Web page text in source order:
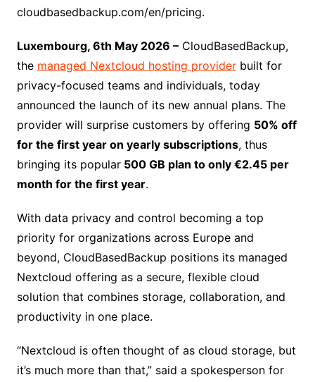
cloudbasedbackup.com/en/pricing.
Luxembourg, 6th May 2026 –CloudBasedBackup,
the managed Nextcloud hosting providerbuilt for
privacy-focused teams and individuals, today
announced the launch of its new annual plans. The
provider will surprise customers by offering 50% off
for the first year on yearly subscriptions, thus
bringing its popular500 GB plan to only €2.45 per
month for the first year.
With data privacy and control becoming a top
priority for organizations across Europe and
beyond, CloudBasedBackup positions its managed
Nextcloud offering as a secure, flexible cloud
solution that combines storage, collaboration, and
productivity in one place.
“Nextcloud is often thought of as cloud storage, but
it’s much more than that,” said a spokesperson for